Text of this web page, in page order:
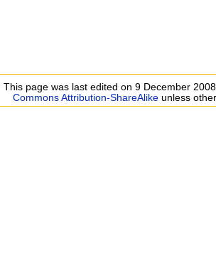
This page was last edited on 9 December
Commons Attribution-ShareAlike unless